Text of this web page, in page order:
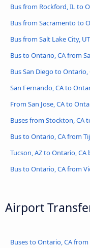
Bus from Rockford, IL to
Bus from Sacramento to
Bus from Salt Lake City,
Bus to Ontario, CA from
Bus San Diego to Ontario,
San Fernando, CA to
From San Jose, CA to
Buses from Stockton, CA
Bus to Ontario, CA from
Tucson, AZ to Ontario, CA
Bus to Ontario, CA from
Airport
Buses to Ontario, CA